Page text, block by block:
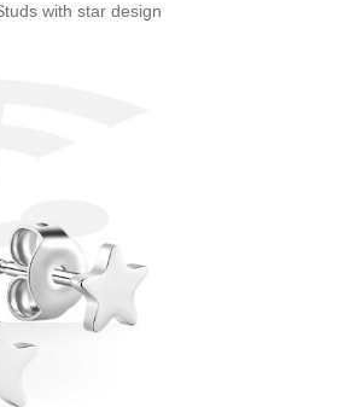
with star design